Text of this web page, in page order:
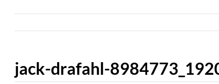
jack-drafahl-